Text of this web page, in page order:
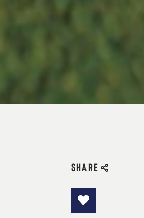
SHARE